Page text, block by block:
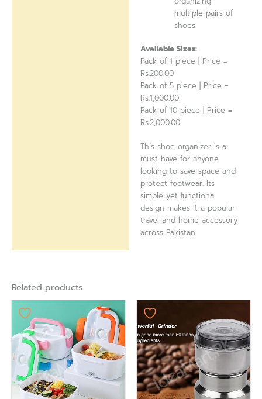
multiple pairs of
shoes.
Available Sizes:
Pack of 1 piece | Price =
Rs.200.00
Pack of 5 piece | Price =
Rs.1,000.00
Pack of 10 piece | Price =
Rs.2,000.00
This shoe organizer is a
must-have for anyone
looking to save space and
protect footwear. Its
simple yet functional
design makes it a popular
travel and home accessory
across Pakistan.
Related products